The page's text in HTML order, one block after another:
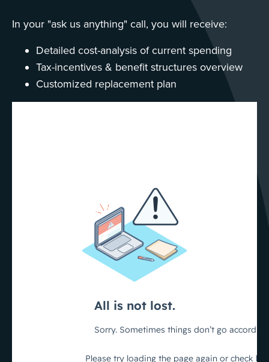
In your "ask us anything" call, you will receive:
Detailed cost-analysis of current spending
Tax-incentives & benefit structures overview
Customized replacement plan